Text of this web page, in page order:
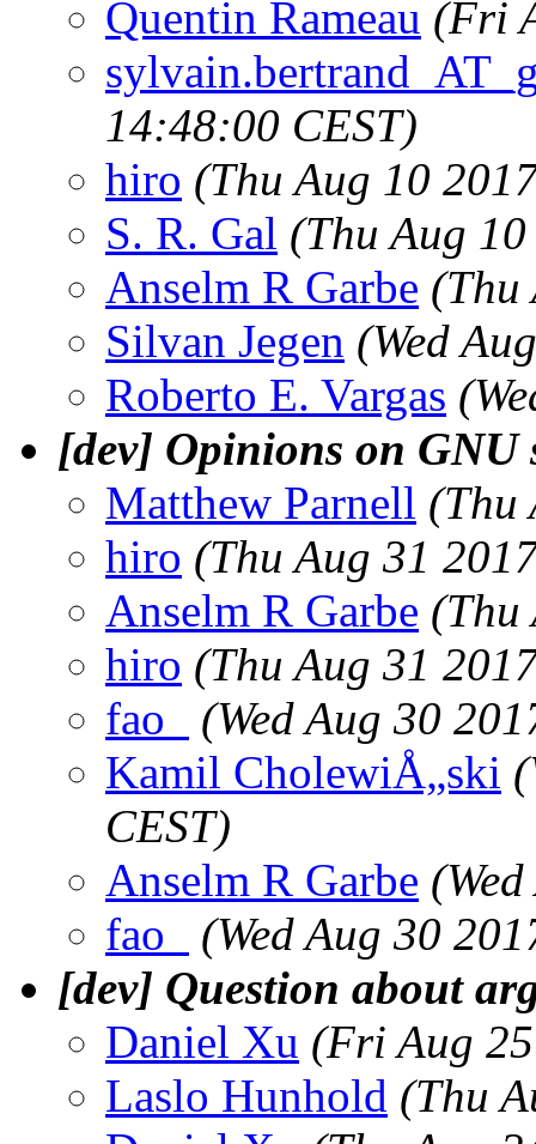
Quentin Rameau (Fri
14:48:00 CEST)
hiro (Thu Aug 10
S. R. Gal (Thu Aug
Anselm R Garbe (Thu
Silvan Jegen (Wed
Roberto E. Vargas
[dev] Opinions on GNU
Matthew Parnell (Thu
hiro (Thu Aug 31
Anselm R Garbe (Thu
hiro (Thu Aug 31
fao_
(Wed Aug 30
Kamil CholewiÅ„ski
CEST)
Anselm R Garbe
fao_
(Wed Aug 30
[dev] Question about
Daniel Xu (Fri Aug
Laslo Hunhold (Thu